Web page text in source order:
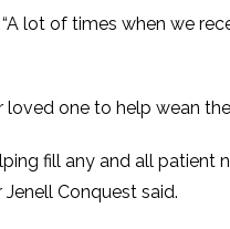
lot of times when we
one to help wean
fill any and all patient
Jenell Conquest said.